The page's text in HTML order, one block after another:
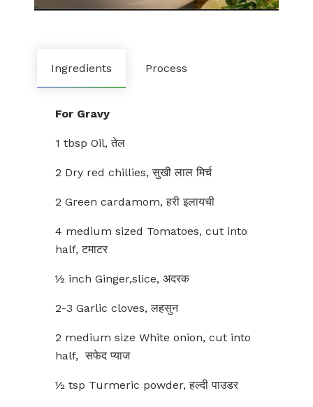
Ingredients Process
For Gravy
1 tbsp Oil, तेल
2 Dry red chillies, सुखी लाल मिर्च
2 Green cardamom, हरी इलायची
4 medium sized Tomatoes, cut into
half, टमाटर
½ inch Ginger,slice, अदरक
2-3 Garlic cloves, लहसुन
2 medium size White onion, cut into
half, सफेद प्याज
½ tsp Turmeric powder, हल्दी पाउडर